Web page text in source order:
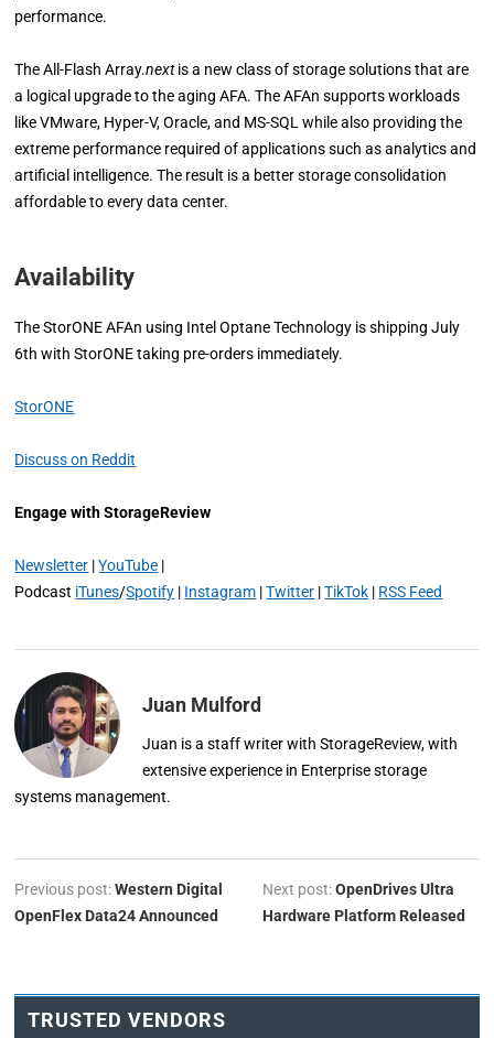
performance.
The All-Flash Array.nextis a new class of storage solutions that are
a logical upgrade to the aging AFA. The AFAn supports workloads
like VMware, Hyper-V, Oracle, and MS-SQL while also providing the
extreme performance required of applications such as analytics and
artificial intelligence. The result is a better storage consolidation
affordable to every data center.
Availability
The StorONE AFAn using Intel Optane Technology is shipping July
6th with StorONE taking pre-orders immediately.
StorONE
Discuss on Reddit
Engage with StorageReview
Newsletter |YouTube |
Podcast iTunes/Spotify | Instagram |Twitter |TikTok | RSS Feed
Juan Mulford
Juan is a staff writer with StorageReview, with
extensive experience in Enterprise storage
systems management.
Previous post:Western Digital
OpenFlex Data24 Announced
Next post:OpenDrives Ultra
Hardware Platform Released
TRUSTED VENDORS